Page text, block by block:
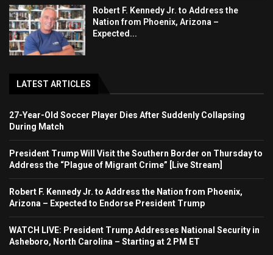
Robert F. Kennedy Jr. to Address the
Nation from Phoenix, Arizona –
Expected...
LATEST ARTICLES
27-Year-Old Soccer Player Dies After Suddenly Collapsing
During Match
President Trump Will Visit the Southern Border on Thursday to
Address the “Plague of Migrant Crime” [Live Stream]
Robert F. Kennedy Jr. to Address the Nation from Phoenix,
Arizona – Expected to Endorse President Trump
WATCH LIVE: President Trump Addresses National Security in
Asheboro, North Carolina – Starting at 2 PM ET